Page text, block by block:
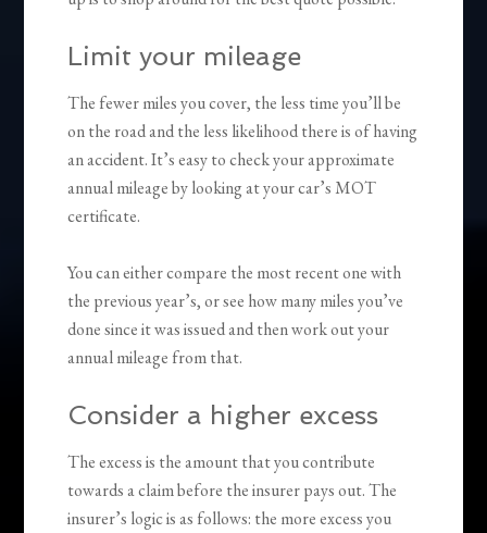
Limit your mileage
The fewer miles you cover, the less time you’ll be
on the road and the less likelihood there is of having
an accident. It’s easy to check your approximate
annual mileage by looking at your car’s MOT
certificate.
You can either compare the most recent one with
the previous year’s, or see how many miles you’ve
done since it was issued and then work out your
annual mileage from that.
Consider a higher excess
The excess is the amount that you contribute
towards a claim before the insurer pays out. The
insurer’s logic is as follows: the more excess you